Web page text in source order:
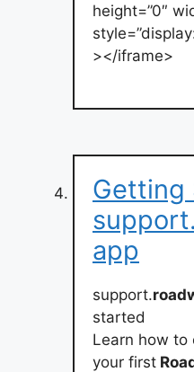
height=”0″
></iframe>
Getting
app
support.
started
Learn how to
your first